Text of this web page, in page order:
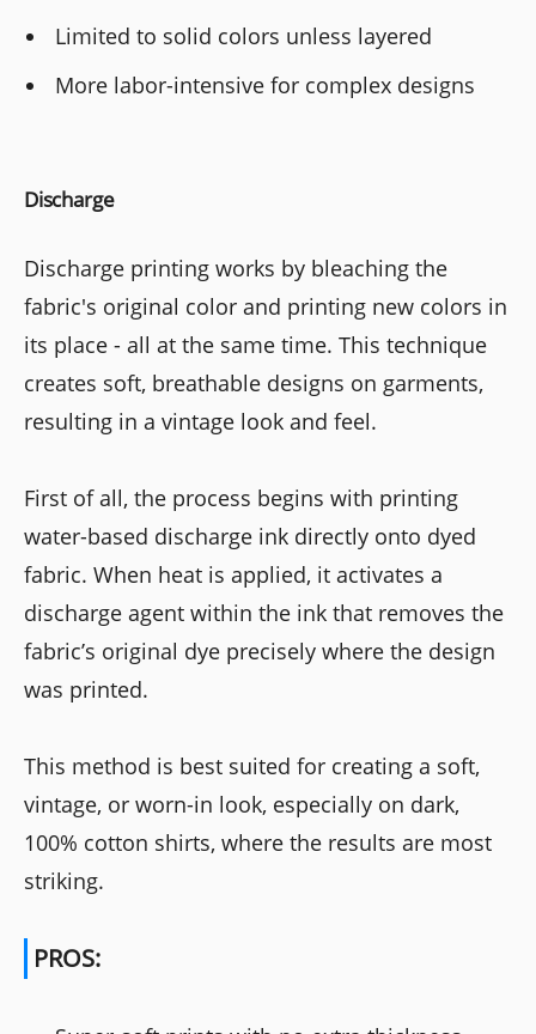
Limited to solid colors unless layered
More labor-intensive for complex designs
Discharge
Discharge printing works by bleaching the
fabric's original color and printing new colors in
its place - all at the same time. This technique
creates soft, breathable designs on garments,
resulting in a vintage look and feel.
First of all, the process begins with printing
water-based discharge ink directly onto dyed
fabric. When heat is applied, it activates a
discharge agent within the ink that removes the
fabric’s original dye precisely where the design
was printed.
This method is best suited for creating a soft,
vintage, or worn-in look, especially on dark,
100% cotton shirts, where the results are most
striking.
PROS: